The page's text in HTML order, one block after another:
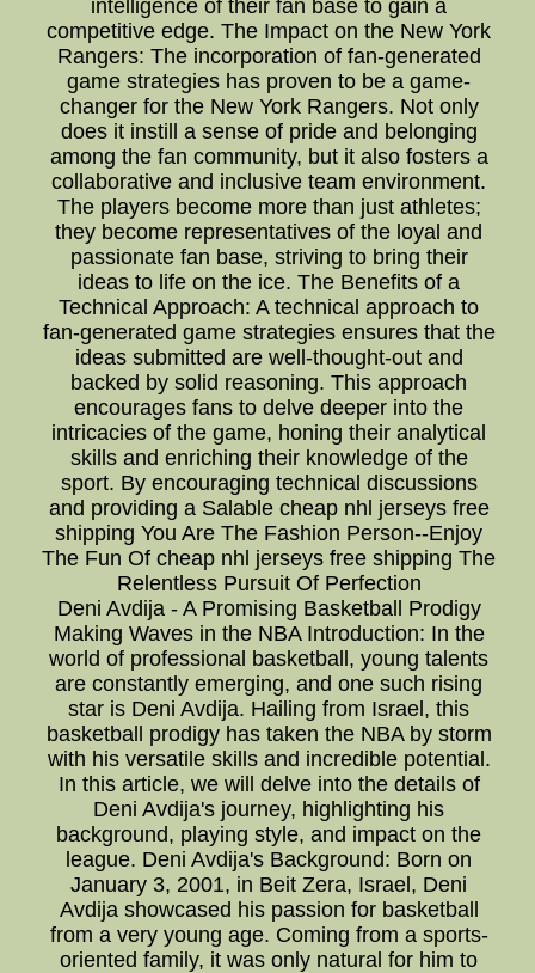
intelligence of their fan base to gain a
competitive edge. The Impact on the New York
Rangers: The incorporation of fan-generated
game strategies has proven to be a game-
changer for the New York Rangers. Not only
does it instill a sense of pride and belonging
among the fan community, but it also fosters a
collaborative and inclusive team environment.
The players become more than just athletes;
they become representatives of the loyal and
passionate fan base, striving to bring their
ideas to life on the ice. The Benefits of a
Technical Approach: A technical approach to
fan-generated game strategies ensures that the
ideas submitted are well-thought-out and
backed by solid reasoning. This approach
encourages fans to delve deeper into the
intricacies of the game, honing their analytical
skills and enriching their knowledge of the
sport. By encouraging technical discussions
and providing a Salable cheap nhl jerseys free
shipping You Are The Fashion Person--Enjoy
The Fun Of cheap nhl jerseys free shipping The
Relentless Pursuit Of Perfection
Deni Avdija - A Promising Basketball Prodigy
Making Waves in the NBA Introduction: In the
world of professional basketball, young talents
are constantly emerging, and one such rising
star is Deni Avdija. Hailing from Israel, this
basketball prodigy has taken the NBA by storm
with his versatile skills and incredible potential.
In this article, we will delve into the details of
Deni Avdija's journey, highlighting his
background, playing style, and impact on the
league. Deni Avdija's Background: Born on
January 3, 2001, in Beit Zera, Israel, Deni
Avdija showcased his passion for basketball
from a very young age. Coming from a sports-
oriented family, it was only natural for him to